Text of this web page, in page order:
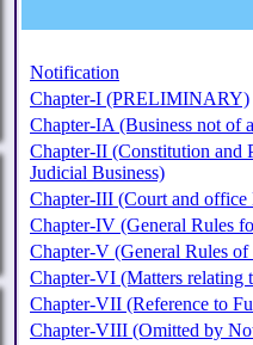
Notification
Chapter-I (PRELIMINARY)
Chapter-IA (Business not of
Chapter-II (Constitution and
Judicial Business)
Chapter-III (Court and office
Chapter-IV (General Rules
Chapter-V (General Rules of
Chapter-VI (Matters relating
Chapter-VII (Reference to
Chapter-VIII (Omitted by